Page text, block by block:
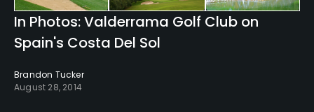
In Photos: Valderrama Golf Club on
Spain's Costa Del Sol
Brandon Tucker
August 28, 2014